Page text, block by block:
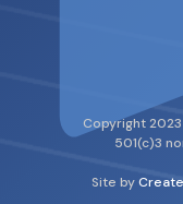
Copyright
501(c)3
Site by